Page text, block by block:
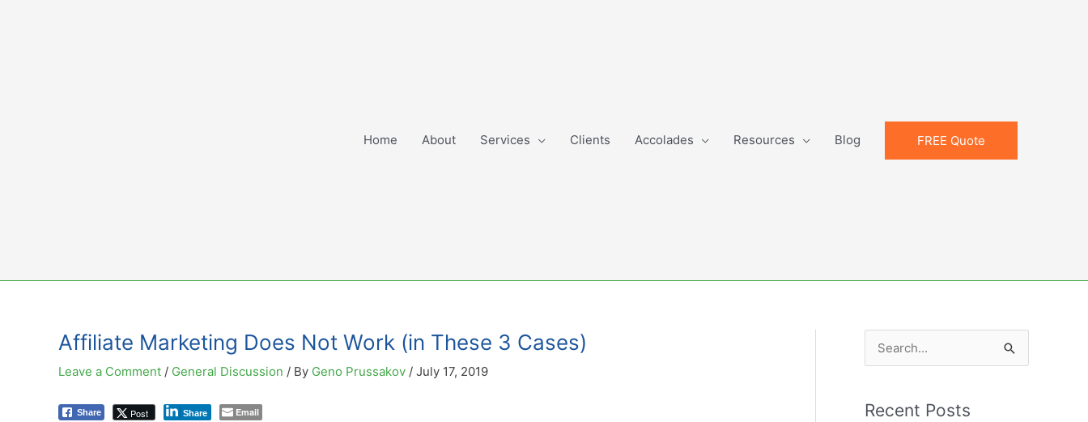
Home About Services Clients Accolades Resources Blog FREE Quote
Affiliate Marketing Does Not Work (in These 3 Cases)
Leave a Comment / General Discussion / By Geno Prussakov / July 17, 2019
Share Post Share Email
e
rRecent Posts